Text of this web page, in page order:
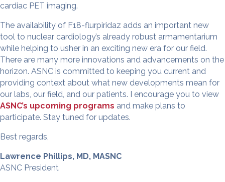
cardiac PET imaging.
The availability of F18-flurpiridaz adds an important new
tool to nuclear cardiology’s already robust armamentarium
while helping to usher in an exciting new era for our field.
There are many more innovations and advancements on the
horizon. ASNC is committed to keeping you current and
providing context about what new developments mean for
our labs, our field, and our patients. I encourage you to view
ASNC’s upcoming programs and make plans to
participate. Stay tuned for updates.
Best regards,
Lawrence Phillips, MD, MASNC
ASNC President